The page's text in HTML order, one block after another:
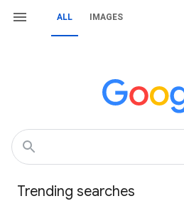
ALL IMAGES
Trending searches